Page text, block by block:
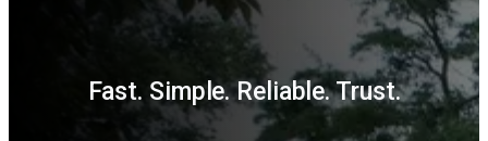
Fast. Simple. Reliable. Trust.